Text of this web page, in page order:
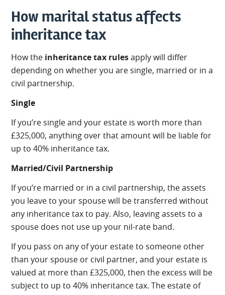
How marital status affects
inheritance tax
How the inheritance tax rulesapply will differ
depending on whether you are single, married or in a
civil partnership.
Single
If you’re single and your estate is worth more than
£325,000, anything over that amount will be liable for
up to 40% inheritance tax.
Married/Civil Partnership
If you’re married or in a civil partnership, the assets
you leave to your spouse will be transferred without
any inheritance tax to pay. Also, leaving assets to a
spouse does not use up your nil-rate band.
If you pass on any of your estate to someone other
than your spouse or civil partner, and your estate is
valued at more than £325,000, then the excess will be
subject to up to 40% inheritance tax. The estate of